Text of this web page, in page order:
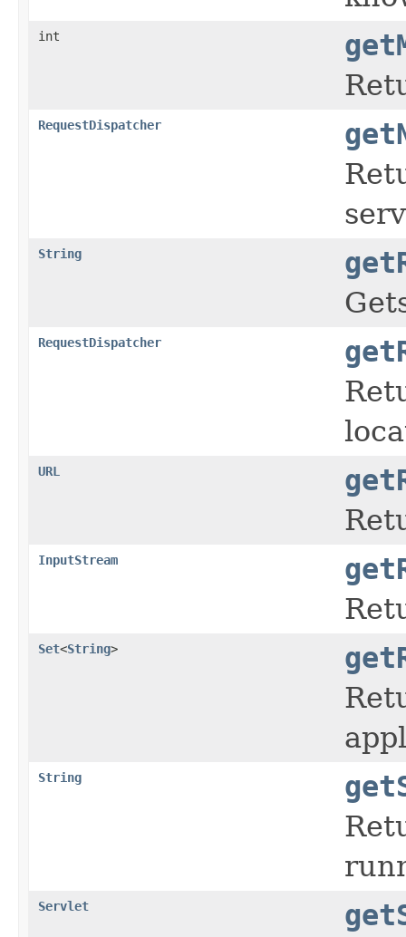
int
RequestDispatcher
String
RequestDispatcher
URL
InputStream
Set<String>
String
Servlet